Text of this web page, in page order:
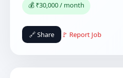
💰 ₹30,000 / month
🔗 Share 🚩 Report Job